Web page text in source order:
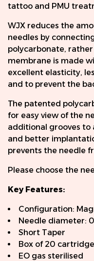
tattoo and PMU
WJX reduces the
needles by
polycarbonate,
membrane is made
excellent elasticity,
and to prevent the
The patented
for easy view of the
additional grooves to
and better
prevents the needle
Please choose the
Key Features:
Configuration:
Needle diameter:
Short Taper
Box of 20
EO gas sterilised